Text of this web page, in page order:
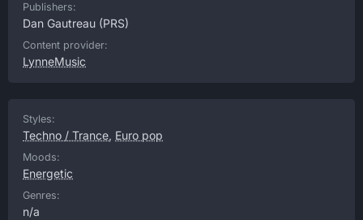
Publishers:
Dan Gautreau (PRS)
Content provider:
LynneMusic
Styles:
Techno / Trance, Euro pop
Moods:
Energetic
Genres:
n/a